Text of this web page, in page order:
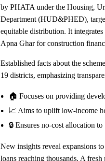
by PHATA under the Housing,
Department (HUD&PHED),
equitable distribution. It
Apna Ghar for construction
Established facts about the
19 districts, emphasizing
🏠 Focuses on providing
📈 Aims to uplift low-income
🔒 Ensures no-cost allocation
New insights reveal expansions
loans reaching thousands. A